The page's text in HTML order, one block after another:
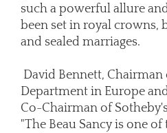
such a powerful allure
been set in royal crowns,
and sealed marriages.
David Bennett, Chairman
Department in Europe
Co-Chairman of
"The Beau Sancy is one